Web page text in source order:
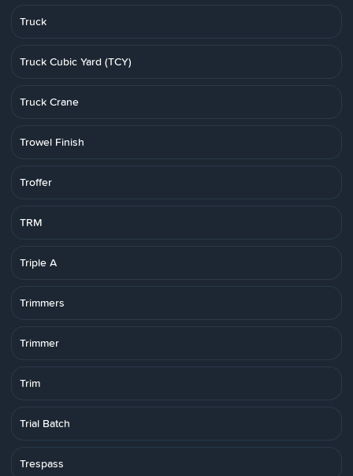
Truck
Truck Cubic Yard (TCY)
Truck Crane
Trowel Finish
Troffer
TRM
Triple A
Trimmers
Trimmer
Trim
Trial Batch
Trespass